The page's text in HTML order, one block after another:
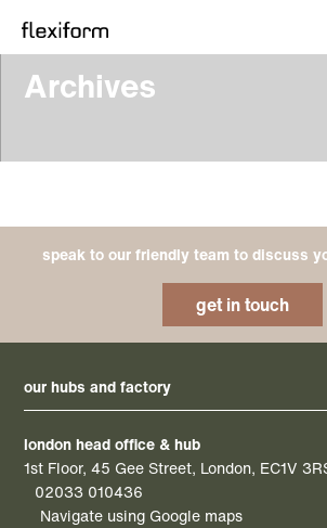
Archives
speak to our friendly team to discuss
get in touch
our hubs and factory
london head office & hub
1st Floor, 45 Gee Street, London, EC1V
02033 010436
Navigate using Google maps